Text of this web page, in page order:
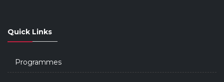
Quick Links
Programmes